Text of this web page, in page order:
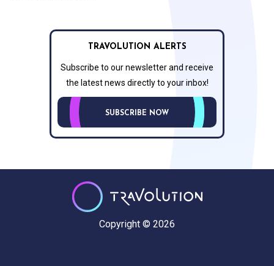
TRAVOLUTION ALERTS
Subscribe to our newsletter and receive
the latest news directly to your inbox!
SUBSCRIBE NOW
Copyright © 2026